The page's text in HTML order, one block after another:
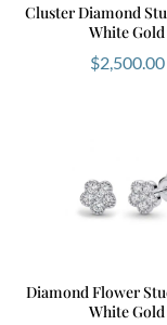
Cluster Diamond
White Gold
$2,500.00
Diamond Flower
White Gold